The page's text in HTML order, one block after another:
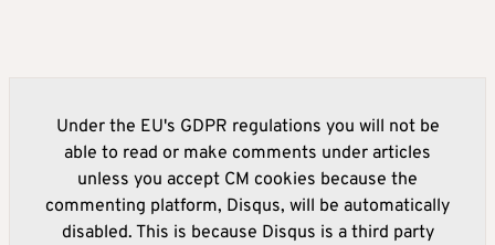
Under the EU's GDPR regulations you will not be
able to read or make comments under articles
unless you accept CM cookies because the
commenting platform, Disqus, will be automatically
disabled. This is because Disqus is a third party